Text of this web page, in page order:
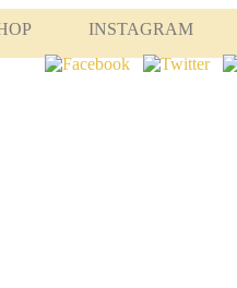
INSTAGRAM